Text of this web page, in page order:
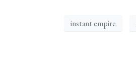
instant empire